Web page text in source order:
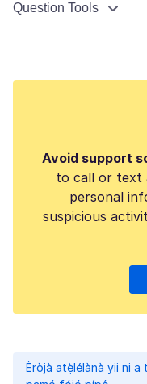
Question Tools
Avoid support
to call or text
personal
suspicious
Èròjà atẹ̀lélànà yii ni a